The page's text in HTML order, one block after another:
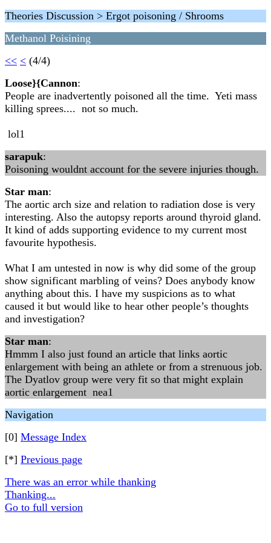
Theories Discussion > Ergot poisoning / Shrooms
Methanol Poisining
<< < (4/4)
Loose}{Cannon:
People are inadvertently poisoned all the time. Yeti mass
killing sprees.... not so much.
lol1
sarapuk:
Poisoning wouldnt account for the severe injuries though.
Star man:
The aortic arch size and relation to radiation dose is very
interesting. Also the autopsy reports around thyroid gland.
It kind of adds supporting evidence to my current most
favourite hypothesis.
What I am untested in now is why did some of the group
show significant marbling of veins? Does anybody know
anything about this. I have my suspicions as to what
caused it but would like to hear other people’s thoughts
and investigation?
Star man:
Hmmm I also just found an article that links aortic
enlargement with being an athlete or from a strenuous job.
The Dyatlov group were very fit so that might explain
aortic enlargement nea1
Navigation
[0] Message Index
[*] Previous page
There was an error while thanking
Thanking...
Go to full version